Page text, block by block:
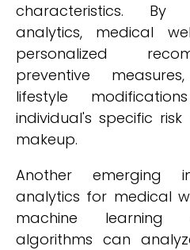
characteristics. By
analytics, medical
personalized
preventive
lifestyle
individual's specific
makeup.
Another emerging
analytics for medical
machine learning
algorithms can